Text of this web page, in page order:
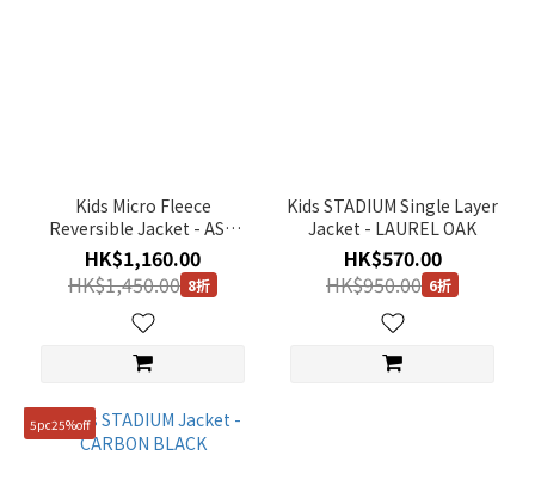
Kids Micro Fleece
Reversible Jacket - ASH
PINK
HK$1,160.00
HK$1,450.00 8折
Kids STADIUM Single Layer
Jacket - LAUREL OAK
HK$570.00
HK$950.00 6折
5pc25%off